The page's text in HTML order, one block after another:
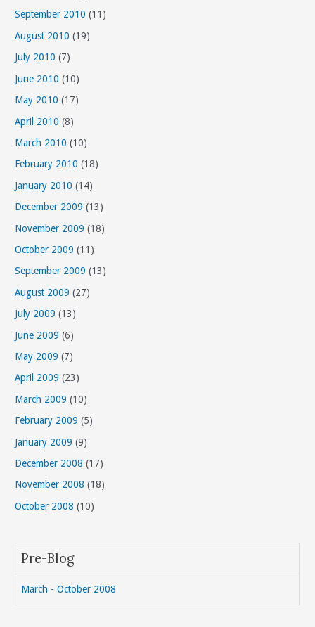
September 2010 (11)
August 2010 (19)
July 2010 (7)
June 2010 (10)
May 2010 (17)
April 2010 (8)
March 2010 (10)
February 2010 (18)
January 2010 (14)
December 2009 (13)
November 2009 (18)
October 2009 (11)
September 2009 (13)
August 2009 (27)
July 2009 (13)
June 2009 (6)
May 2009 (7)
April 2009 (23)
March 2009 (10)
February 2009 (5)
January 2009 (9)
December 2008 (17)
November 2008 (18)
October 2008 (10)
Pre-Blog
March - October 2008